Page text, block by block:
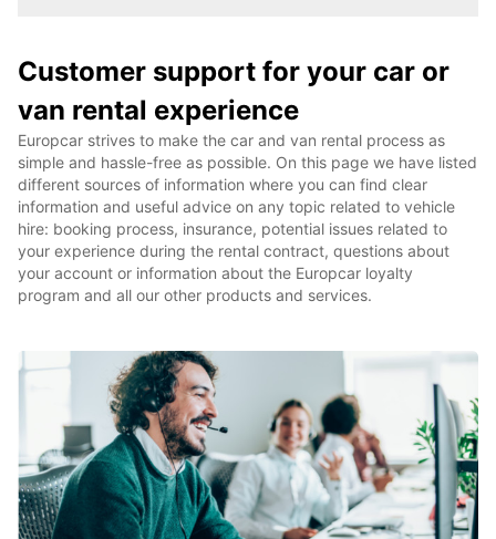
Customer support for your car or
van rental experience
Europcar strives to make the car and van rental process as
simple and hassle-free as possible. On this page we have listed
different sources of information where you can find clear
information and useful advice on any topic related to vehicle
hire: booking process, insurance, potential issues related to
your experience during the rental contract, questions about
your account or information about the Europcar loyalty
program and all our other products and services.